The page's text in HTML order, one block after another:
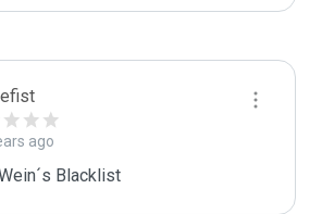
ago
Blacklist